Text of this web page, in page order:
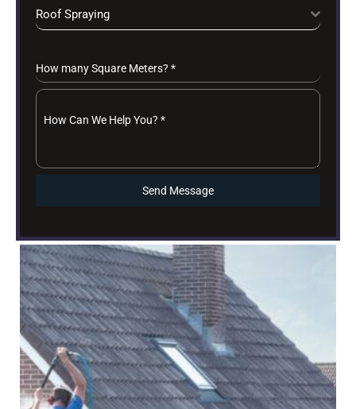
Roof Spraying
How many Square Meters? *
How Can We Help You? *
Send Message